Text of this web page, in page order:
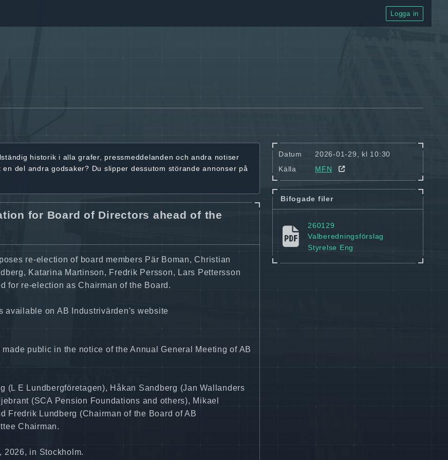
Logga in
historik i alla grafer, pressmeddelanden och andra notiser
del andra godsaker? Du slipper dessutom störande annonser på
for Board of Directors ahead of the
re-election of board members Pär Boman, Christian
Katarina Martinson, Fredrik Persson, Lars Pettersson
for re-election as Chairman of the Board.
available on AB Industrivärden's website
public in the notice of the Annual General Meeting of AB
(L E Lundbergföretagen), Håkan Sandberg (Jan Wallanders
(SCA Pension Foundations and others), Mikael
Fredrik Lundberg (Chairman of the Board of AB
Chairman.
2026, in Stockholm.
Datum
2026-01-29, kl 10:30
Källa
MFN
Bifogade filer
260129
Valberedningsförslag
Styrelse Eng